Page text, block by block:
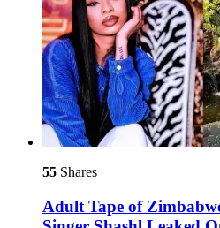
55 Shares
Adult Tape of